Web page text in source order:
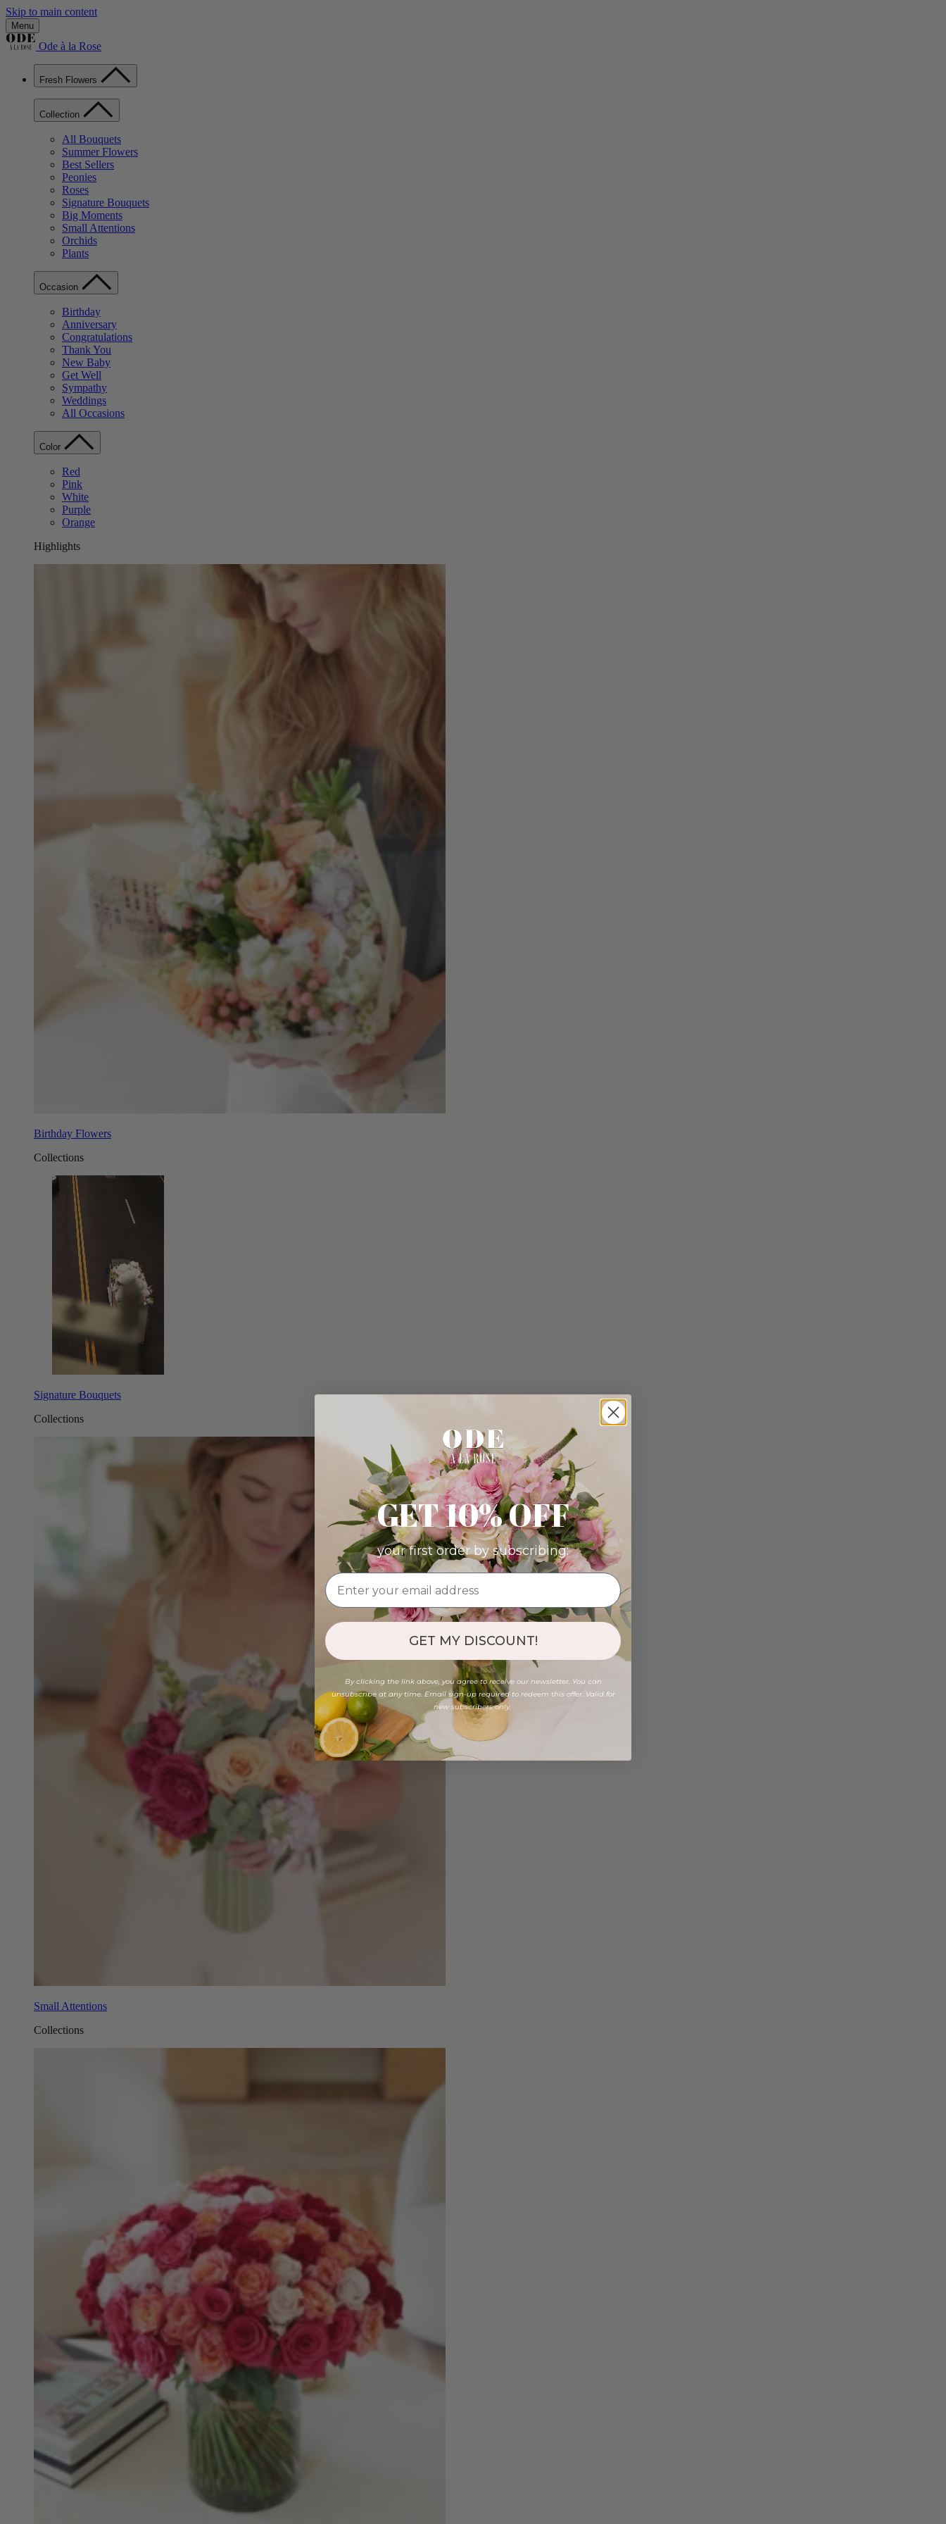
Skip to main content
Menu
Ode à la Rose
Fresh Flowers
Collection
All Bouquets
Summer Flowers
Best Sellers
Peonies
Roses
Signature Bouquets
Big Moments
Small Attentions
Orchids
Plants
Occasion
Birthday
Anniversary
Congratulations
Thank You
New Baby
Get Well
Sympathy
Weddings
All Occasions
Color
Red
Pink
White
Purple
Orange
Highlights
Birthday Flowers
Collections
Signature Bouquets
Collections
Small Attentions
Collections
GET 10% OFF
your first order by subscribing:
GET MY DISCOUNT!
By clicking the link above, you agree to receive our newsletter. You can
unsubscribe at any time. Email sign-up required to redeem this offer. Valid for
new subscribers only.